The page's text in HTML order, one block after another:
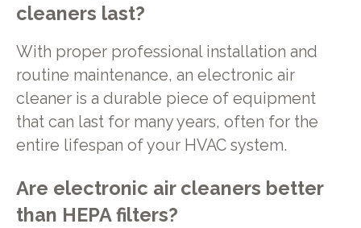
cleaners last?
With proper professional installation and
routine maintenance, an electronic air
cleaner is a durable piece of equipment
that can last for many years, often for the
entire lifespan of your HVAC system.
Are electronic air cleaners better
than HEPA filters?